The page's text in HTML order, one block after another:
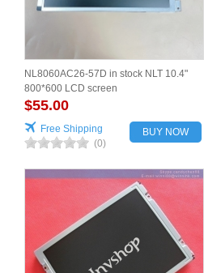
NL8060AC26-57D in stock NLT 10.4"
800*600 LCD screen
$55.00
Free Shipping
(0)
BUY NOW